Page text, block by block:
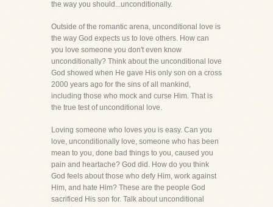
the way you should...unconditionally.
Outside of the romantic arena, unconditional love is
the way God expects us to love others. How can
you love someone you don't even know
unconditionally? Think about the unconditional love
God showed when He gave His only son on a cross
2000 years ago for the sins of all mankind,
including those who mock and curse Him. That is
the true test of unconditional love.
Loving someone who loves you is easy. Can you
love, unconditionally love, someone who has been
mean to you, done bad things to you, caused you
pain and heartache? God did. How do you think
God feels about those who defy Him, work against
Him, and hate Him? These are the people God
sacrificed His son for. Talk about unconditional